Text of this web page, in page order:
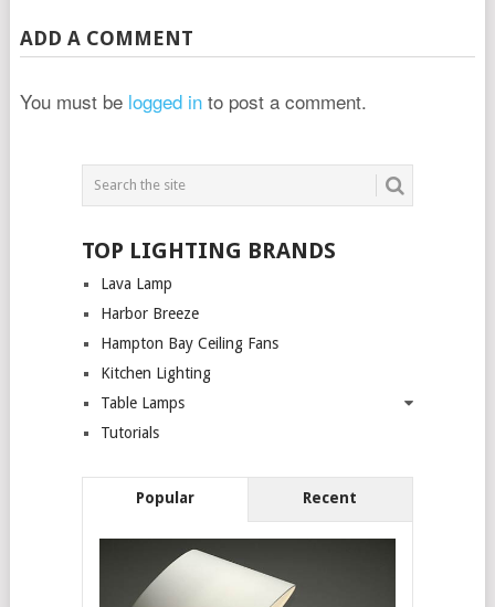
ADD A COMMENT
You must be logged into post a comment.
TOP LIGHTING BRANDS
Lava Lamp
Harbor Breeze
Hampton Bay Ceiling Fans
Kitchen Lighting
Table Lamps
Tutorials
Popular Recent